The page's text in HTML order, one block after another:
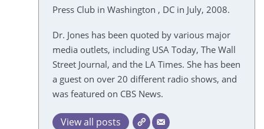
Press Club in Washington , DC in July, 2008.
Dr. Jones has been quoted by various major
media outlets, including USA Today, The Wall
Street Journal, and the LA Times. She has been
a guest on over 20 different radio shows, and
was featured on CBS News.
View all posts